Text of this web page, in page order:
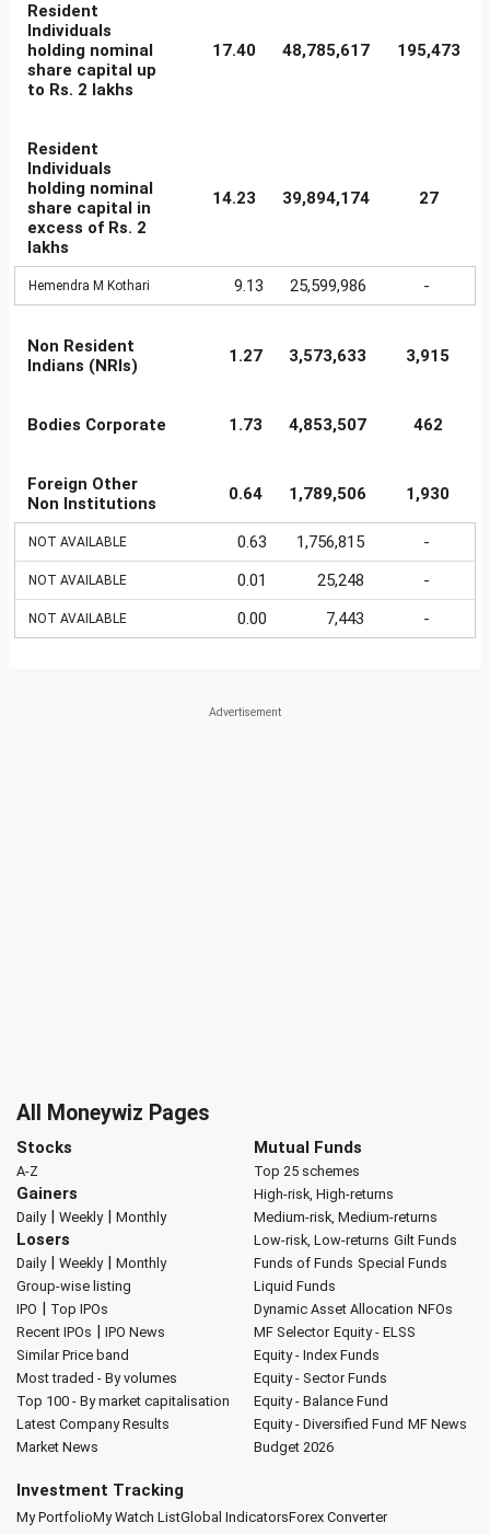
Resident
Individuals
holding nominal
share capital up
to Rs. 2 lakhs
17.40 48,785,617 195,473
Resident
Individuals
holding nominal
share capital in
excess of Rs. 2
lakhs
14.23 39,894,174 27
Hemendra M Kothari 9.13 25,599,986 -
Non Resident
Indians (NRIs)
1.27 3,573,633 3,915
Bodies Corporate 1.73 4,853,507 462
Foreign Other
Non Institutions
0.64 1,789,506 1,930
NOT AVAILABLE 0.63 1,756,815 -
NOT AVAILABLE 0.01 25,248 -
NOT AVAILABLE 0.00 7,443 -
All Moneywiz Pages
Stocks
A-Z
Gainers
Daily| Weekly| Monthly
Losers
Daily| Weekly| Monthly
Group-wise listing
IPO | Top IPOs
Recent IPOs | IPO News
Similar Price band
Most traded - By volumes
Top 100 - By market capitalisation
Latest Company Results
Market News
Mutual Funds
Top 25 schemes
High-risk, High-returns
Medium-risk, Medium-returns
Low-risk, Low-returns Gilt Funds
Funds of Funds Special Funds
Liquid Funds
Dynamic Asset Allocation NFOs
MF Selector Equity - ELSS
Equity - Index Funds
Equity - Sector Funds
Equity - Balance Fund
Equity - Diversified Fund MF News
Budget 2026
Investment Tracking
My PortfolioMy Watch ListGlobal IndicatorsForex Converter